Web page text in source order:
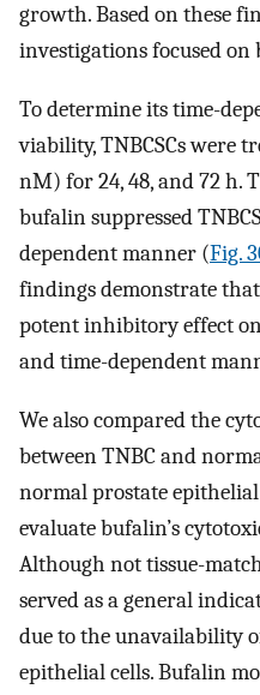
growth. Based on these
investigations focused on
To determine its time-
viability, TNBCSCs were
nM) for 24, 48, and 72 h.
bufalin suppressed
dependent manner (Fig.
findings demonstrate
potent inhibitory effect
and time-dependent
We also compared the
between TNBC and
normal prostate
evaluate bufalin’s
Although not tissue-
served as a general
due to the unavailability
epithelial cells. Bufalin